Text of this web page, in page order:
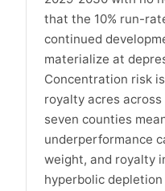
that the 10% run-
continued
materialize at
Concentration risk
royalty acres
seven counties
underperformance
weight, and royalty
hyperbolic